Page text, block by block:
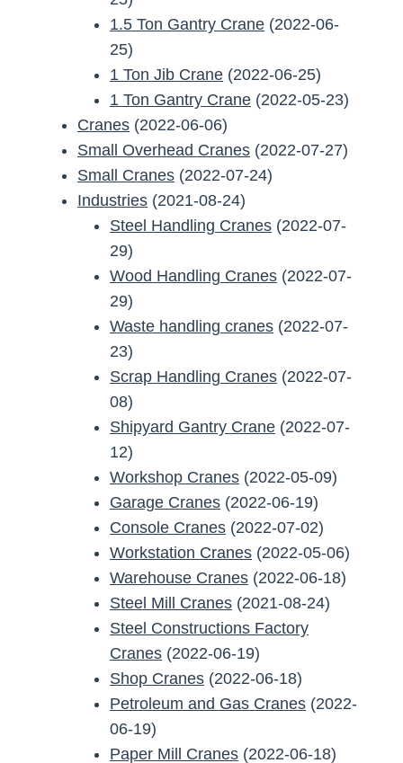
1.5 Ton Gantry Crane (2022-06-
25)
1 Ton Jib Crane (2022-06-25)
1 Ton Gantry Crane (2022-05-23)
Cranes (2022-06-06)
Small Overhead Cranes (2022-07-27)
Small Cranes (2022-07-24)
Industries (2021-08-24)
Steel Handling Cranes (2022-07-
29)
Wood Handling Cranes (2022-07-
29)
Waste handling cranes (2022-07-
23)
Scrap Handling Cranes (2022-07-
08)
Shipyard Gantry Crane (2022-07-
12)
Workshop Cranes (2022-05-09)
Garage Cranes (2022-06-19)
Console Cranes (2022-07-02)
Workstation Cranes (2022-05-06)
Warehouse Cranes (2022-06-18)
Steel Mill Cranes (2021-08-24)
Steel Constructions Factory
Cranes (2022-06-19)
Shop Cranes (2022-06-18)
Petroleum and Gas Cranes (2022-
06-19)
Paper Mill Cranes (2022-06-18)